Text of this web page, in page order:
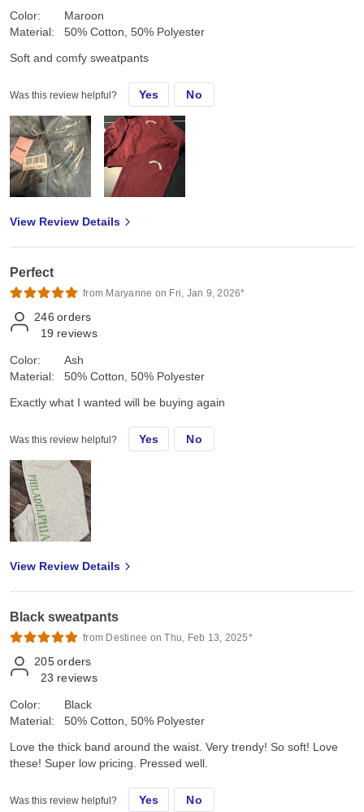
Color:
Material:
Maroon
50% Cotton, 50% Polyester
Soft and comfy sweatpants
Was this review helpful? Yes No
View Review Details
Perfect
from Maryanne on Fri, Jan 9, 2026*
246 orders
19 reviews
Color:
Material:
Ash
50% Cotton, 50% Polyester
Exactly what I wanted will be buying again
Was this review helpful? Yes No
View Review Details
Black sweatpants
from Destinee on Thu, Feb 13, 2025*
205 orders
23 reviews
Color:
Material:
Black
50% Cotton, 50% Polyester
Love the thick band around the waist. Very trendy! So soft! Love
these! Super low pricing. Pressed well.
Was this review helpful? Yes No